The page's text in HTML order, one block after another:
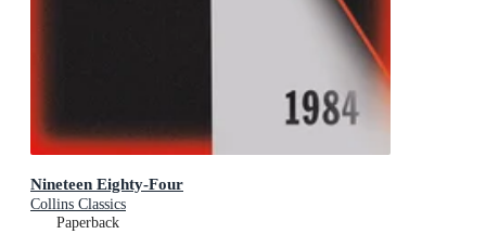
Nineteen Eighty-Four
Collins Classics
Paperback